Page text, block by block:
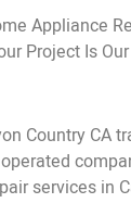
Appliance
Project Is
Country CA
services in